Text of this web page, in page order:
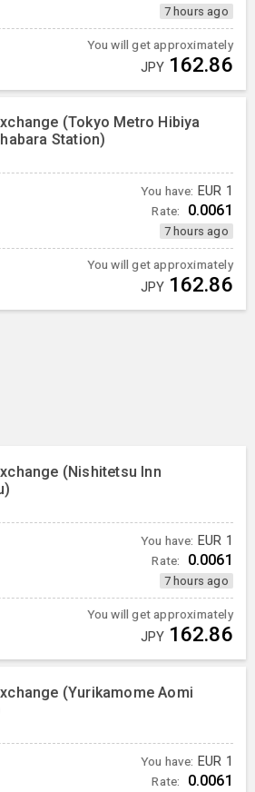
7 hours ago
You will get approximately
JPY 162.86
(Tokyo Metro Hibiya
Station)
You have: EUR 1
Rate: 0.0061
7 hours ago
You will get approximately
JPY 162.86
(Nishitetsu Inn
You have: EUR 1
Rate: 0.0061
7 hours ago
You will get approximately
JPY 162.86
(Yurikamome Aomi
You have: EUR 1
Rate: 0.0061